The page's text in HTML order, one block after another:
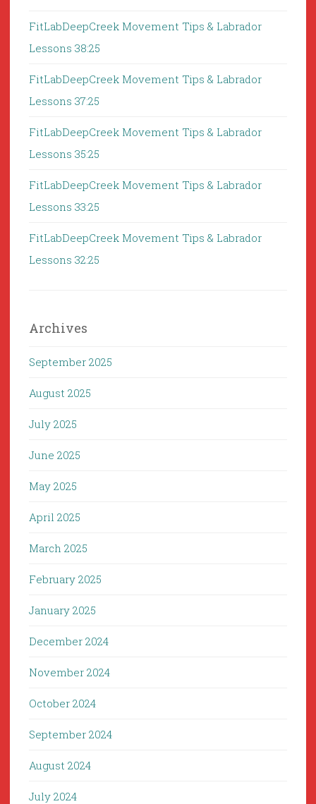
FitLabDeepCreek Movement Tips & Labrador
Lessons 38:25
FitLabDeepCreek Movement Tips & Labrador
Lessons 37:25
FitLabDeepCreek Movement Tips & Labrador
Lessons 35:25
FitLabDeepCreek Movement Tips & Labrador
Lessons 33:25
FitLabDeepCreek Movement Tips & Labrador
Lessons 32:25
Archives
September 2025
August 2025
July 2025
June 2025
May 2025
April 2025
March 2025
February 2025
January 2025
December 2024
November 2024
October 2024
September 2024
August 2024
July 2024